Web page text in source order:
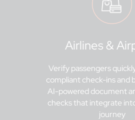
Airlines &
Verify passengers
compliant check-ins and
AI-powered document
checks that integrate
journey